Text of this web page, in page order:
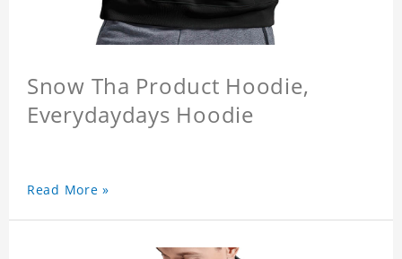
Snow Tha Product Hoodie,
Everydaydays Hoodie
Read More »